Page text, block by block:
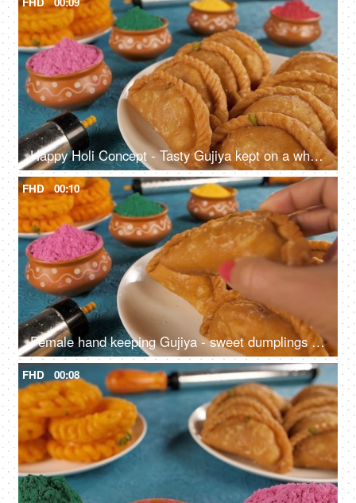
Happy Holi Concept - Tasty Gujiya kept on a white plate with powder Holi colors
FHD 00:10
Female hand keeping Gujiya - sweet dumplings made during the festival of Holi
FHD 00:08